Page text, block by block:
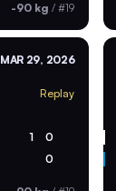
-90 kg /#19
MAR 29, 2026
Replay
1 0
0